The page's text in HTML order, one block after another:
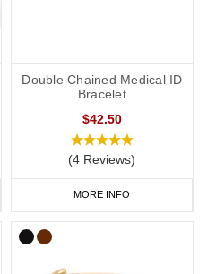
Double Chained Medical ID
Bracelet
$42.50
(4 Reviews)
MORE INFO